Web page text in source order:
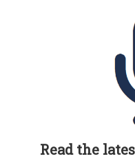
Read the